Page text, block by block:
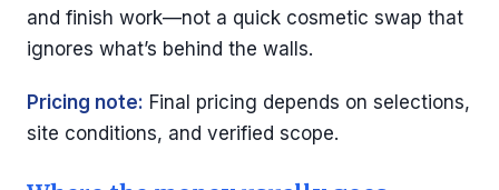
and finish work—not a quick cosmetic swap that
ignores what’s behind the walls.
Pricing note: Final pricing depends on selections,
site conditions, and verified scope.